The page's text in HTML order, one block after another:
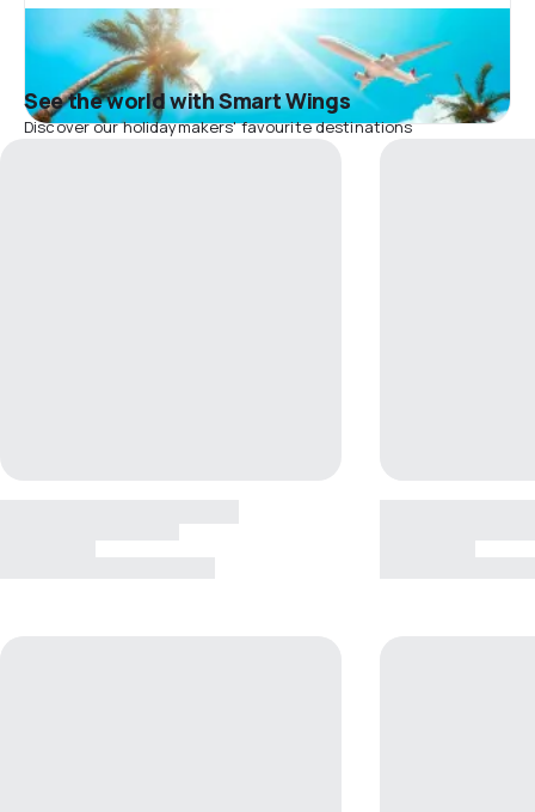
See the world with Smart Wings
Discover our holidaymakers' favourite destinations